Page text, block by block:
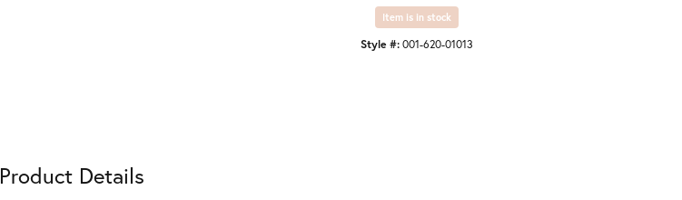
Item is in stock
Style #:001-620-01013
Product Details